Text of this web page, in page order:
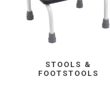
STOOLS &
FOOTSTOOLS